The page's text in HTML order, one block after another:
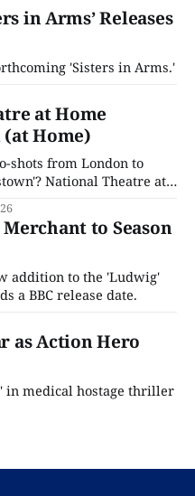
in Arms’ Releases
'Sisters in Arms.'
at Home
Home)
shots from London to
National Theatre at
Merchant to Season
addition to the 'Ludwig'
a BBC release date.
as Action Hero
in medical hostage thriller